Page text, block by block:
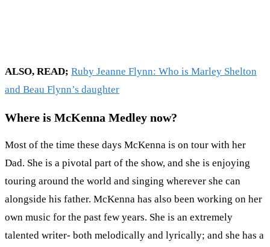
ALSO, READ; Ruby Jeanne Flynn: Who is Marley Shelton
and Beau Flynn’s daughter
Where is McKenna Medley now?
Most of the time these days McKenna is on tour with her
Dad. She is a pivotal part of the show, and she is enjoying
touring around the world and singing wherever she can
alongside his father. McKenna has also been working on her
own music for the past few years. She is an extremely
talented writer- both melodically and lyrically; and she has a